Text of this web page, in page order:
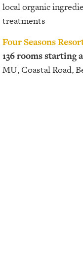
local organic
treatments
Four Seasons
136 rooms starting
MU, Coastal Road,